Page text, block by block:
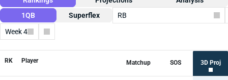
1QB
Superflex
RB
Week 4
RK Player Matchup SOS 3D Proj